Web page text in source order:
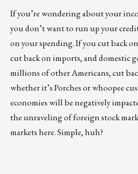
If you’re wondering about your
you don’t want to run up your
on your spending. If you cut back
cut back on imports, and domestic
millions of other Americans, cut
whether it’s Porches or whoopee
economies will be negatively
the unraveling of foreign stock
markets here. Simple, huh?